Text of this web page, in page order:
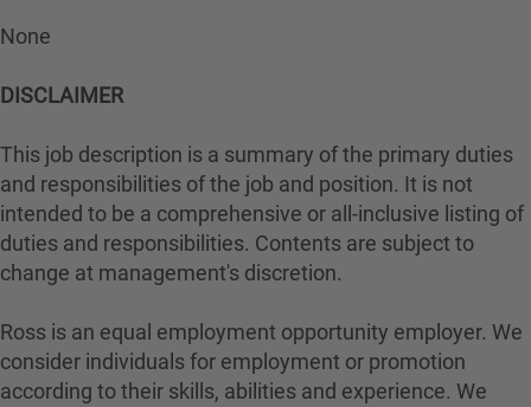
None
DISCLAIMER
This job description is a summary of the primary duties
and responsibilities of the job and position. It is not
intended to be a comprehensive or all-inclusive listing of
duties and responsibilities. Contents are subject to
change at management's discretion.
Ross is an equal employment opportunity employer. We
consider individuals for employment or promotion
according to their skills, abilities and experience. We